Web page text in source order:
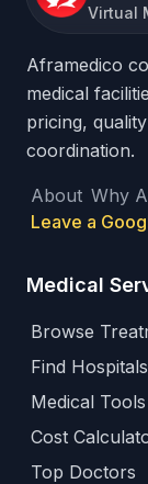
Virtual
Aframedico
medical
pricing,
coordination.
About Why
Leave a
Medical
Browse
Find Hospitals
Medical
Cost
Top Doctors